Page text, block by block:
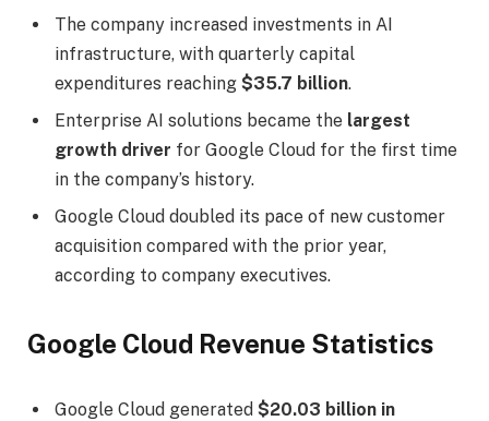
The company increased investments in AI
infrastructure, with quarterly capital
expenditures reaching $35.7 billion.
Enterprise AI solutions became the largest
growth driver for Google Cloud for the first time
in the company’s history.
Google Cloud doubled its pace of new customer
acquisition compared with the prior year,
according to company executives.
Google Cloud Revenue Statistics
Google Cloud generated $20.03 billion in